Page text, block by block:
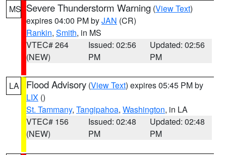
MS Severe Thunderstorm Warning (View Text)
expires 04:00 PM byJAN (CR)
Rankin, Smith, in MS
VTEC# 264
(NEW)
Issued: 02:56
PM
Updated: 02:56
PM
LA Flood Advisory (View Text) expires 05:45 PM by
LIX ()
St. Tammany, Tangipahoa, Washington, in LA
VTEC# 156
(NEW)
Issued: 02:48
PM
Updated: 02:48
PM